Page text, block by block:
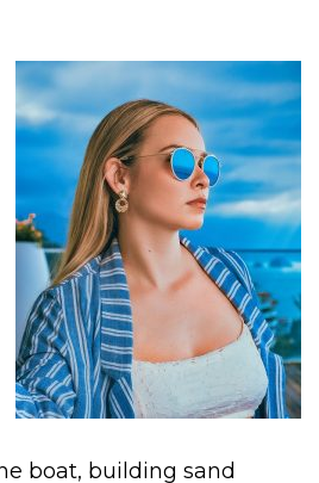
boat, building sand